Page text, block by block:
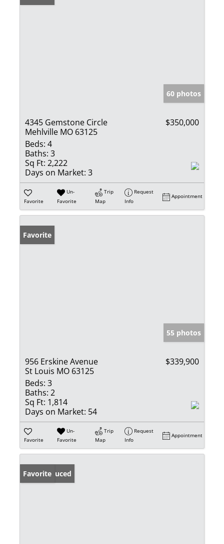
60 photos
4345 Gemstone Circle
Mehlville MO 63125
$350,000
Beds: 4
Baths: 3
Sq Ft: 2,222
Days on Market: 3
Favorite
Un-
Favorite
Trip
Map
Request
Info
Appointment
Favorite
55 photos
956 Erskine Avenue
St Louis MO 63125
$339,900
Beds: 3
Baths: 2
Sq Ft: 1,814
Days on Market: 54
Favorite
Un-
Favorite
Trip
Map
Request
Info
Appointment
Price Reduced
Favorite